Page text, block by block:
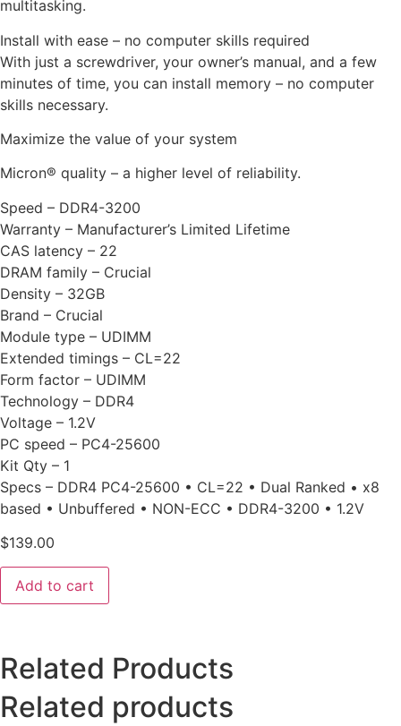
multitasking.
Install with ease – no computer skills required
With just a screwdriver, your owner’s manual, and a few
minutes of time, you can install memory – no computer
skills necessary.
Maximize the value of your system
Micron® quality – a higher level of reliability.
Speed – DDR4-3200
Warranty – Manufacturer’s Limited Lifetime
CAS latency – 22
DRAM family – Crucial
Density – 32GB
Brand – Crucial
Module type – UDIMM
Extended timings – CL=22
Form factor – UDIMM
Technology – DDR4
Voltage – 1.2V
PC speed – PC4-25600
Kit Qty – 1
Specs – DDR4 PC4-25600 • CL=22 • Dual Ranked • x8
based • Unbuffered • NON-ECC • DDR4-3200 • 1.2V
$139.00
Add to cart
Related Products
Related products